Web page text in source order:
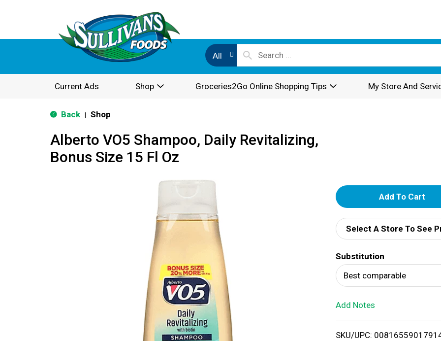
All
Current Ads Shop Groceries2Go Online Shopping Tips My Store And
Back Shop
Alberto VO5 Shampoo, Daily Revitalizing,
Bonus Size 15 Fl Oz
A
d
d
T
o
i
Select A Store To See
Substitution
Best comparable
Add Notes
SKU/UPC: